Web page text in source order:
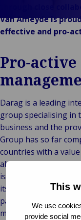
This
We use
provide social
through close
Van Ameyde is
effective and pro-
Pro-
Darag is a leading
group specialising in
business and the
Group has so far
countries with a
about value, track
is why Darag places
its partners. We are
partner for a long
management.